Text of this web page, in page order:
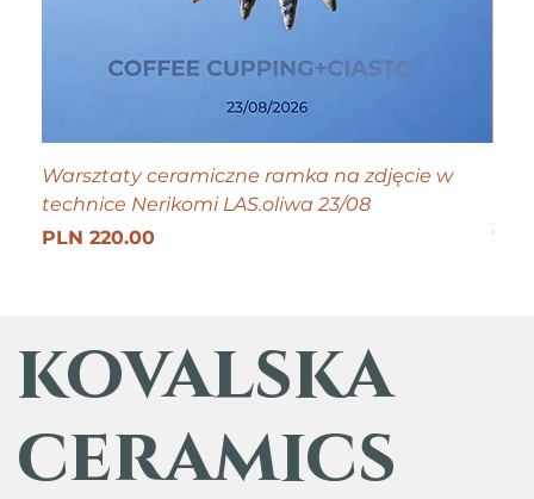
Warsztaty ceramiczne ramka na zdjęcie w
technice Nerikomi LAS.oliwa 23/08
Price
PLN 220.00 Get
kovalska
ceramics